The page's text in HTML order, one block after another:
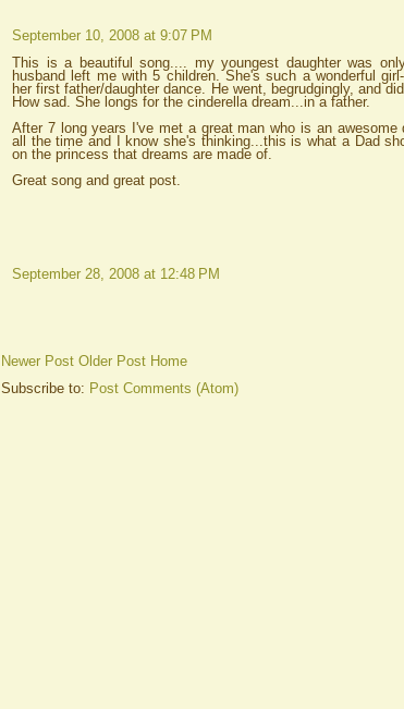
September 10, 2008 at 9:07 PM
This is a beautiful song.... my youngest daughter was
husband left me with 5 children. She's such a wonderful
her first father/daughter dance. He went, begrudgingly, and
How sad. She longs for the cinderella dream...in a father.
After 7 long years I've met a great man who is an
all the time and I know she's thinking...this is what a Dad
on the princess that dreams are made of.
Great song and great post.
September 28, 2008 at 12:48 PM
Newer Post Older Post Home
Subscribe to: Post Comments (Atom)